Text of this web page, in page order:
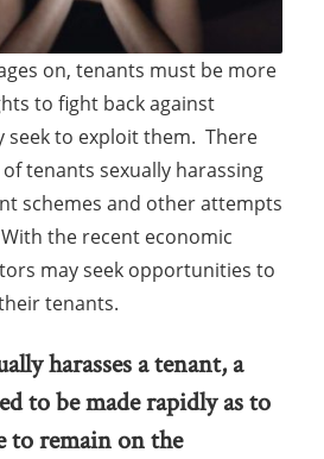
on, tenants must be more
to fight back against
seek to exploit them. There
tenants sexually harassing
schemes and other attempts
the recent economic
may seek opportunities to
tenants.
harasses a tenant, a
to be made rapidly as to
to remain on the